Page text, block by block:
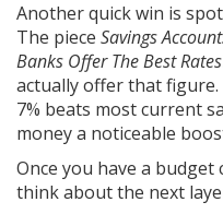
Another quick win is
The piece Savings
Banks Offer The Best
actually offer that
7% beats most current
money a noticeable
Once you have a budget
think about the next